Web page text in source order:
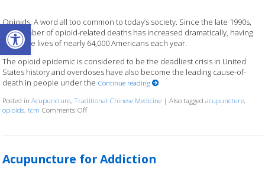
Open toolbar
Opioids. A word all too common to today’s society. Since the late 1990s,
the number of opioid-related deaths has increased dramatically, having
taken the lives of nearly 64,000 Americans each year.
The opioid epidemic is considered to be the deadliest crisis in United
States history and overdoses have also become the leading cause-of-
death in people under the Continue reading
Posted inAcupuncture,Traditional Chinese Medicine |Also taggedacupuncture,
opioids,tcm Comments Offon Opioid Addiction: What Is It and Why Is It Prevalent
Acupuncture for Addiction